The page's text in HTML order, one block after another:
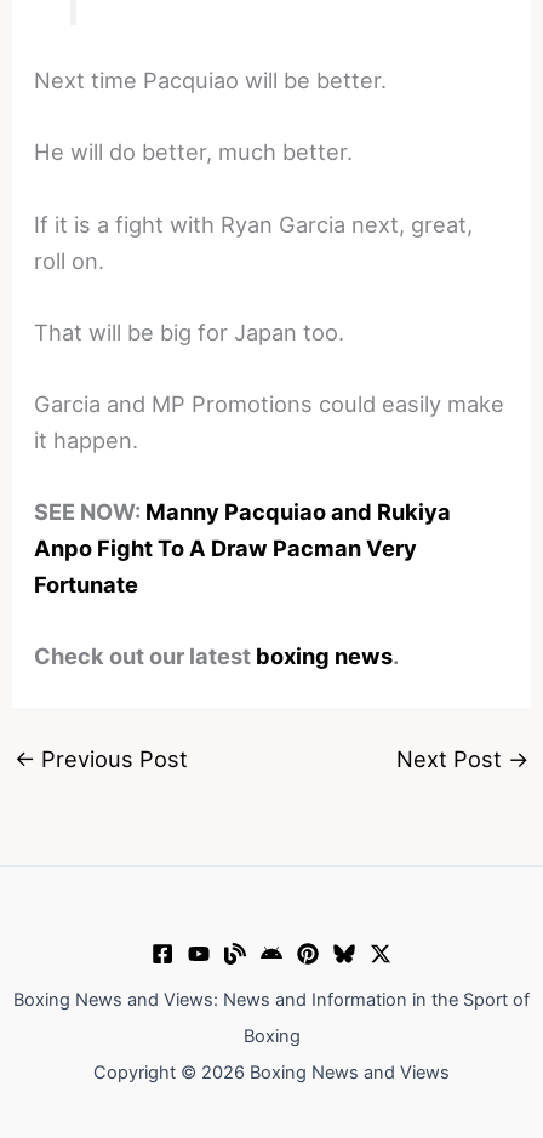
Next time Pacquiao will be better.
He will do better, much better.
If it is a fight with Ryan Garcia next, great,
roll on.
That will be big for Japan too.
Garcia and MP Promotions could easily make
it happen.
SEE NOW: Manny Pacquiao and Rukiya
Anpo Fight To A Draw Pacman Very
Fortunate
Check out our latest boxing news.
← Previous Post Next Post →
Boxing News and Views: News and Information in the Sport of
Boxing
Copyright © 2026 Boxing News and Views